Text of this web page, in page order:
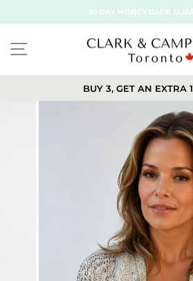
to
30 DAY MONEY BACK
SITE NAVIGATION
BUY 3, GET AN EXTRA